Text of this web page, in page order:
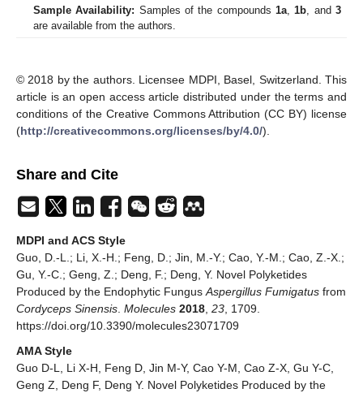
Sample Availability: Samples of the compounds 1a 1b , and3
are available from the authors.
© 2018 by the authors. Licensee MDPI, Basel, Switzerland. This
article is an open access article distributed under the terms and
conditions of the Creative Commons Attribution (CC BY) license
(http://creativecommons.org/licenses/by/4.0/).
Share and Cite
MDPI and ACS Style
Guo, D.-L.; Li, X.-H.; Feng, D.; Jin, M.-Y.; Cao, Y.-M.; Cao, Z.-X.;
Gu, Y.-C.; Geng, Z.; Deng, F.; Deng, Y. Novel Polyketides
Produced by the Endophytic Fungus Aspergillus Fumigatus from
Cordyceps Sinensis Molecules 2018 23 , 1709.
https://doi.org/10.3390/molecules23071709
AMA Style
Guo D-L, Li X-H, Feng D, Jin M-Y, Cao Y-M, Cao Z-X, Gu Y-C,
Geng Z, Deng F, Deng Y. Novel Polyketides Produced by the